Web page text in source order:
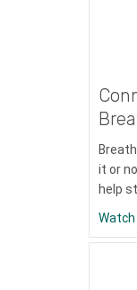
it or
help
Watch